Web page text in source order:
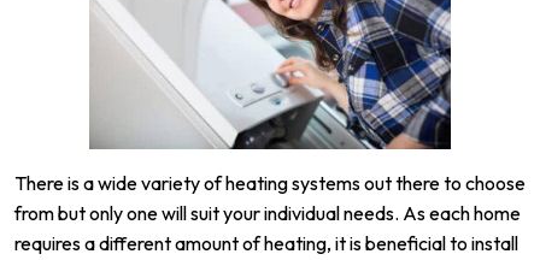
There is a wide variety of heating systems out there to choose
from but only one will suit your individual needs. As each home
requires a different amount of heating, it is beneficial to install